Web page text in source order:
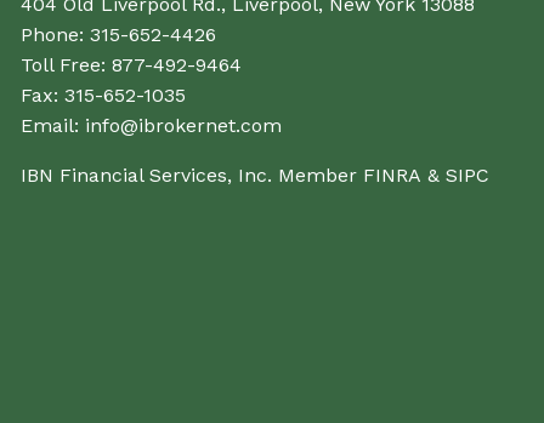
Phone:315-652-4426
Toll Free:877-492-9464
Fax:315-652-1035
Email: info@ibrokernet.com
IBN Financial Services, Inc. Member FINRA &SIPC